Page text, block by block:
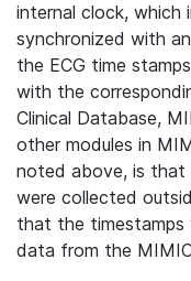
internal clock, which
synchronized with
the ECG time
with the
Clinical Database,
other modules in
noted above, is that
were collected
that the timestamps
data from the